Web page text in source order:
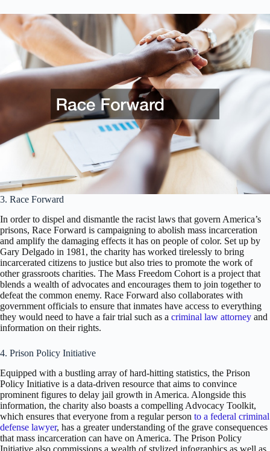
3. Race Forward
In order to dispel and dismantle the racist laws that govern America’s
prisons, Race Forward is campaigning to abolish mass incarceration
and amplify the damaging effects it has on people of color. Set up by
Gary Delgado in 1981, the charity has worked tirelessly to bring
incarcerated citizens to justice but also tries to promote the work of
other grassroots charities. The Mass Freedom Cohort is a project that
blends a wealth of advocates and encourages them to join together to
defeat the common enemy. Race Forward also collaborates with
government officials to ensure that inmates have access to everything
they would need to have a fair trial such as a criminal law attorney and
information on their rights.
4. Prison Policy Initiative
Equipped with a bustling array of hard-hitting statistics, the Prison
Policy Initiative is a data-driven resource that aims to convince
prominent figures to delay jail growth in America. Alongside this
information, the charity also boasts a compelling Advocacy Toolkit,
which ensures that everyone from a regular person to a federal criminal
defense lawyer, has a greater understanding of the grave consequences
that mass incarceration can have on America. The Prison Policy
Initiative also commissions a wealth of stylized infographics as well as